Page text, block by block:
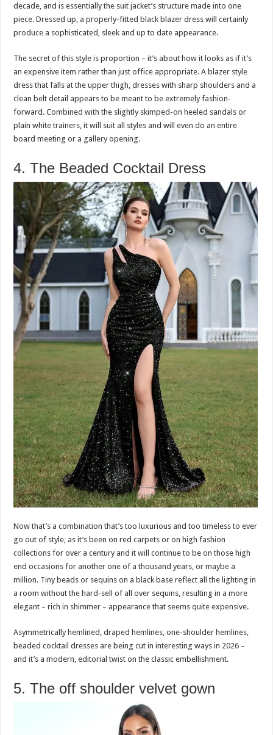
decade, and is essentially the suit jacket’s structure made into one
piece. Dressed up, a properly-fitted black blazer dress will certainly
produce a sophisticated, sleek and up to date appearance.
The secret of this style is proportion – it’s about how it looks as if it’s
an expensive item rather than just office appropriate. A blazer style
dress that falls at the upper thigh, dresses with sharp shoulders and a
clean belt detail appears to be meant to be extremely fashion-
forward. Combined with the slightly skimped-on heeled sandals or
plain white trainers, it will suit all styles and will even do an entire
board meeting or a gallery opening.
4. The Beaded Cocktail Dress
Now that’s a combination that’s too luxurious and too timeless to ever
go out of style, as it’s been on red carpets or on high fashion
collections for over a century and it will continue to be on those high
end occasions for another one of a thousand years, or maybe a
million. Tiny beads or sequins on a black base reflect all the lighting in
a room without the hard-sell of all over sequins, resulting in a more
elegant – rich in shimmer – appearance that seems quite expensive.
Asymmetrically hemlined, draped hemlines, one-shoulder hemlines,
beaded cocktail dresses are being cut in interesting ways in 2026 –
and it’s a modern, editorial twist on the classic embellishment.
5. The off shoulder velvet gown